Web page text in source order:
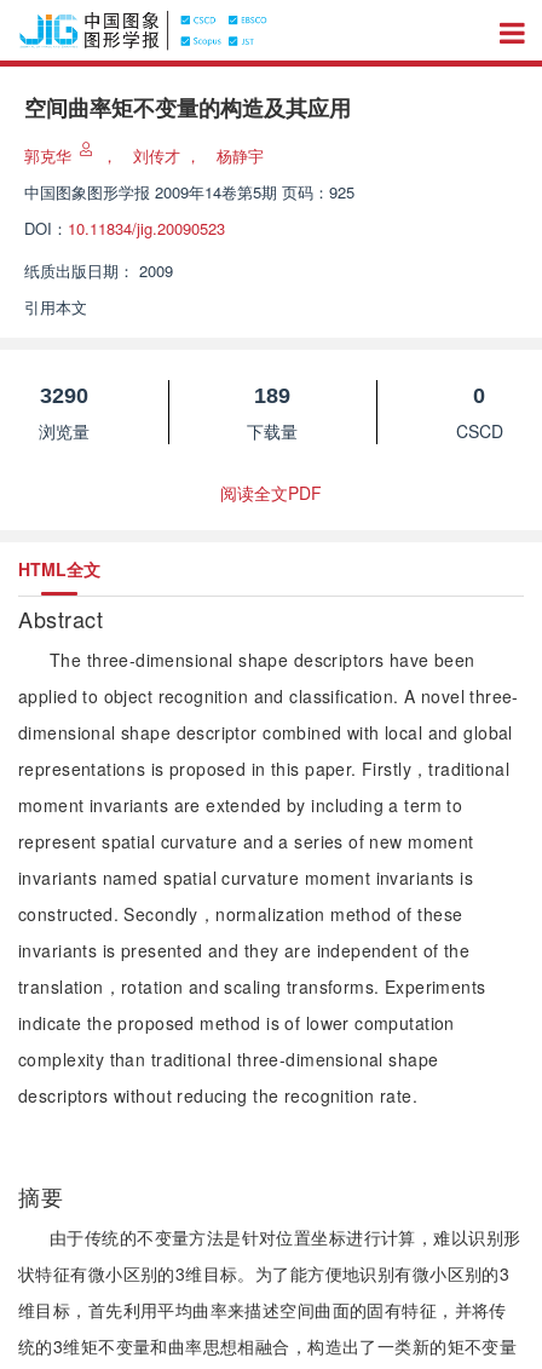
空间曲率矩不变量的构造及其应用
郭克华 ， 刘传才 ，
杨静宇
中国图象图形学报 2009年14卷第5期 页码：925
DOI： 10.11834/jig.20090523
纸质出版日期： 2009
引用本文
3290
浏览量
189
下载量
0
CSCD
阅读全文PDF
HTML全文
Abstract
The three-dimensional shape descriptors have been
applied to object recognition and classification. A novel three-
dimensional shape descriptor combined with local and global
representations is proposed in this paper. Firstly，traditional
moment invariants are extended by including a term to
represent spatial curvature and a series of new moment
invariants named spatial curvature moment invariants is
constructed. Secondly，normalization method of these
invariants is presented and they are independent of the
translation，rotation and scaling transforms. Experiments
indicate the proposed method is of lower computation
complexity than traditional three-dimensional shape
descriptors without reducing the recognition rate.
摘要
由于传统的不变量方法是针对位置坐标进行计算，难以识别形
状特征有微小区别的3维目标。为了能方便地识别有微小区别的3
维目标，首先利用平均曲率来描述空间曲面的固有特征，并将传
统的3维矩不变量和曲率思想相融合，构造出了一类新的矩不变量